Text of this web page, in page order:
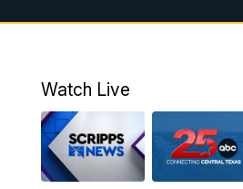
10:00PM
Watch Live